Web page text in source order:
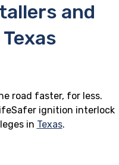
and
road faster, for less.
ignition interlock
in Texas.